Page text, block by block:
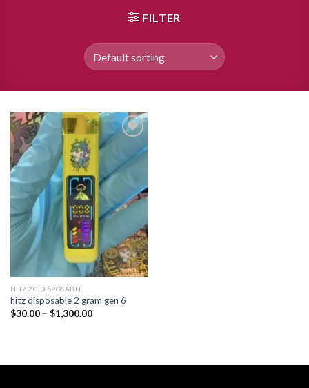
FILTER
Add to
wishlist
HITZ 2G DISPOSABLE
hitz disposable 2 gram gen 6
$30.00 – $1,300.00Price